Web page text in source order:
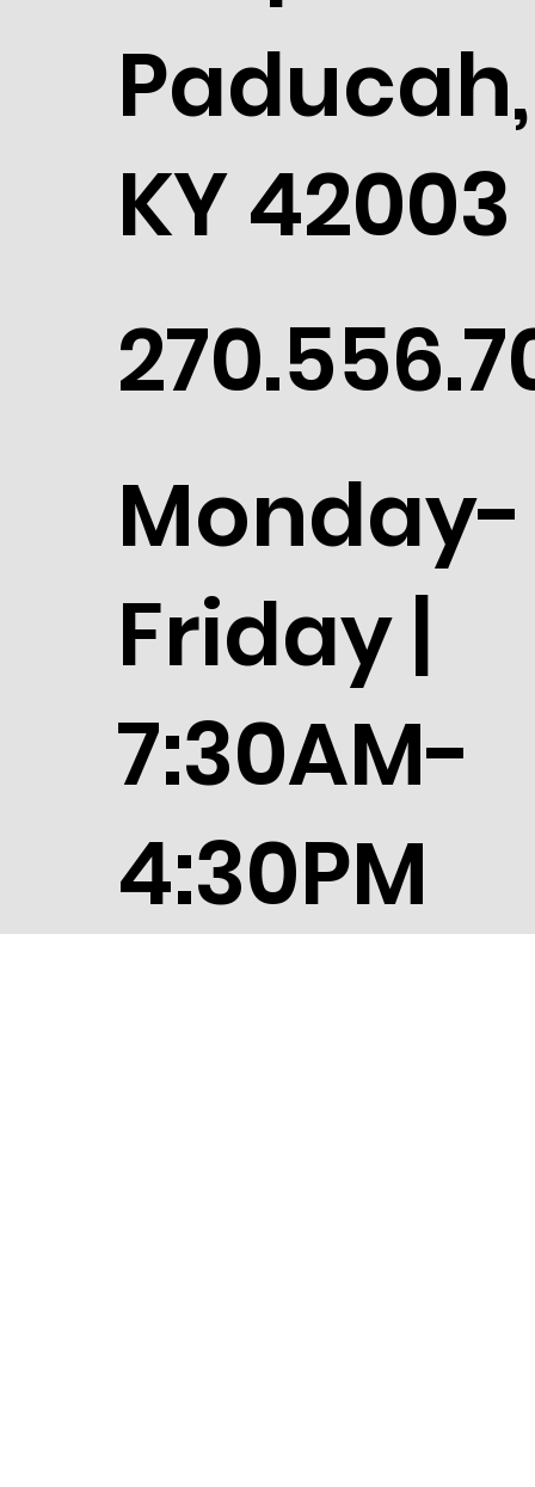
Paducah,
KY 42003
Monday-
Friday |
7:30AM-
4:30PM